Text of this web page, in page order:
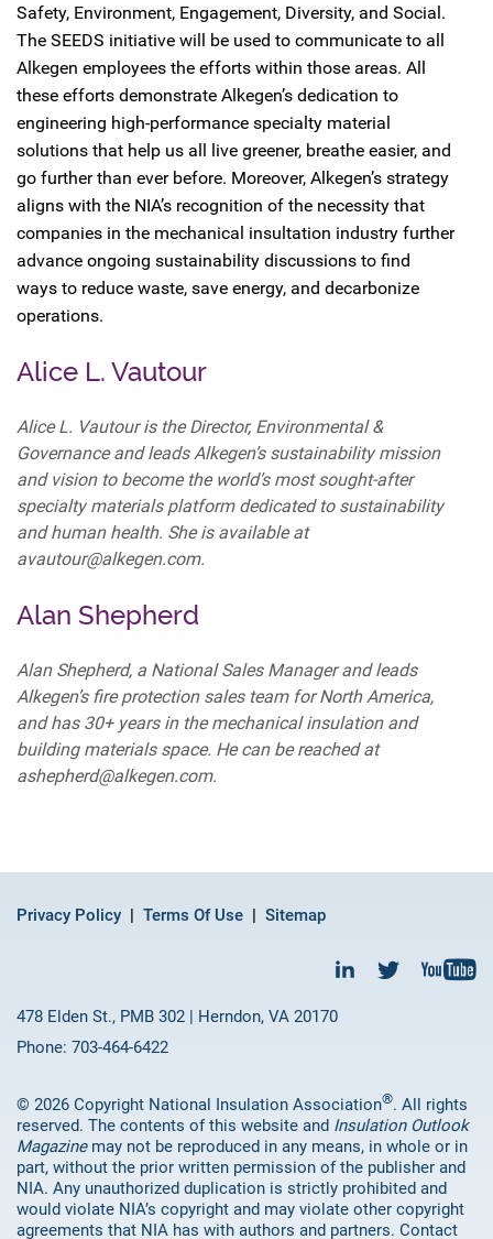
Safety, Environment, Engagement, Diversity, and Social.
The SEEDS initiative will be used to communicate to all
Alkegen employees the efforts within those areas. All
these efforts demonstrate Alkegen’s dedication to
engineering high-performance specialty material
solutions that help us all live greener, breathe easier, and
go further than ever before. Moreover, Alkegen’s strategy
aligns with the NIA’s recognition of the necessity that
companies in the mechanical insultation industry further
advance ongoing sustainability discussions to find
ways to reduce waste, save energy, and decarbonize
operations.
Alice L. Vautour
Alice L. Vautour is the Director, Environmental &
Governance and leads Alkegen’s sustainability mission
and vision to become the world’s most sought-after
specialty materials platform dedicated to sustainability
and human health. She is available at
avautour@alkegen.com.
Alan Shepherd
Alan Shepherd, a National Sales Manager and leads
Alkegen’s fire protection sales team for North America,
and has 30+ years in the mechanical insulation and
building materials space. He can be reached at
ashepherd@alkegen.com.
Privacy Policy Terms Of Use Sitemap
478 Elden St., PMB 302 | Herndon, VA 20170
Phone: 703-464-6422
© 2026 Copyright National Insulation Association®. All rights
reserved. The contents of this website and Insulation Outlook
Magazinemay not be reproduced in any means, in whole or in
part, without the prior written permission of the publisher and
NIA. Any unauthorized duplication is strictly prohibited and
would violate NIA’s copyright and may violate other copyright
agreements that NIA has with authors and partners. Contact